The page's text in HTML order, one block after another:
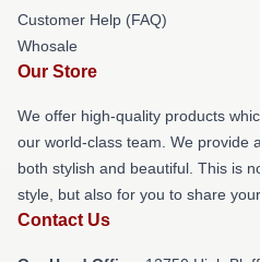
Customer Help (FAQ)
Whosale
Our Store
We offer high-quality products
our world-class team. We provide
both stylish and beautiful. This is
style, but also for you to share
Contact Us